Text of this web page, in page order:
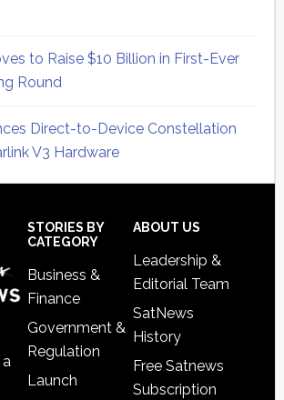
to Raise $10 Billion in First-Ever
Round
Direct-to-Device Constellation
V3 Hardware
STORIES BY
CATEGORY
Business &
Finance
Government &
Regulation
Launch
ABOUT US
Leadership &
Editorial Team
SatNews
History
Free Satnews
Subscription